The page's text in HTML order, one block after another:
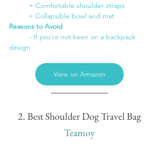
+ Comfortable shoulder straps
+ Collapsible bowl and mat
Reasons to Avoid
- If you're not keen on a backpack
design
View on Amazon
2. Best Shoulder Dog Travel Bag
Teamoy